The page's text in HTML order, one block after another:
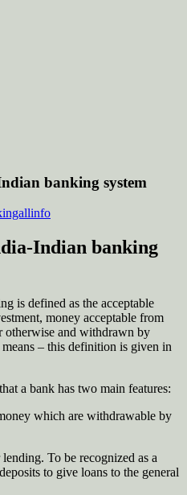
banking system
Indian banking
is defined as the acceptable
money acceptable from
otherwise and withdrawn by
– this definition is given in
a bank has two main features:
which are withdrawable by
To be recognized as a
to give loans to the general